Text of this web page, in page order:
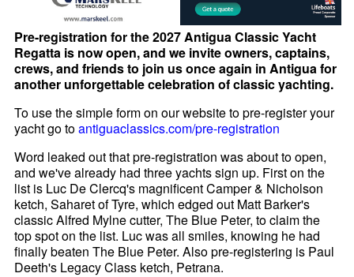
Pre-registration for the 2027 Antigua Classic Yacht
Regatta is now open, and we invite owners, captains,
crews, and friends to join us once again in Antigua for
another unforgettable celebration of classic yachting.
To use the simple form on our website to pre-register your
yacht go toantiguaclassics.com/pre-registration
Word leaked out that pre-registration was about to open,
and we've already had three yachts sign up. First on the
list is Luc De Clercq's magnificent Camper & Nicholson
ketch, Saharet of Tyre, which edged out Matt Barker's
classic Alfred Mylne cutter, The Blue Peter, to claim the
top spot on the list. Luc was all smiles, knowing he had
finally beaten The Blue Peter. Also pre-registering is Paul
Deeth's Legacy Class ketch, Petrana.